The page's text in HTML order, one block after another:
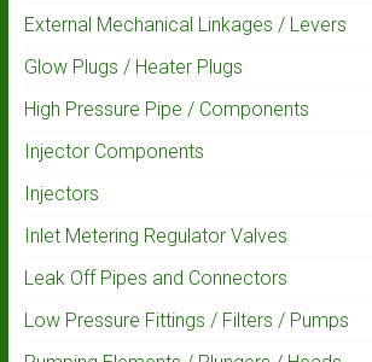
External Mechanical Linkages / Levers
Glow Plugs / Heater Plugs
High Pressure Pipe / Components
Injector Components
Injectors
Inlet Metering Regulator Valves
Leak Off Pipes and Connectors
Low Pressure Fittings / Filters / Pumps